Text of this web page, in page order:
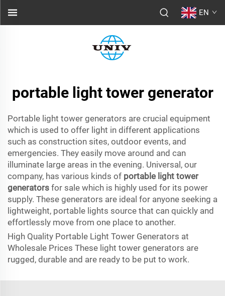
EN
portable light tower generator
Portable light tower generators are crucial equipment
which is used to offer light in different applications
such as construction sites, outdoor events, and
emergencies. They easily move around and can
illuminate large areas in the evening. Universal, our
company, has various kinds of portable light tower
generators for sale which is highly used for its power
supply. These generators are ideal for anyone seeking a
lightweight, portable lights source that can quickly and
effortlessly move from one place to another.
High Quality Portable Light Tower Generators at
Wholesale Prices These light tower generators are
rugged, durable and are ready to be put to work.